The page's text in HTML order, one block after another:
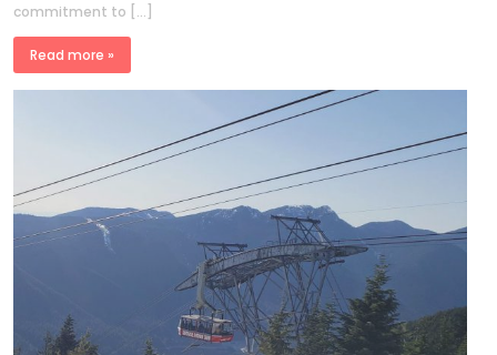
commitment to […]
Read more »